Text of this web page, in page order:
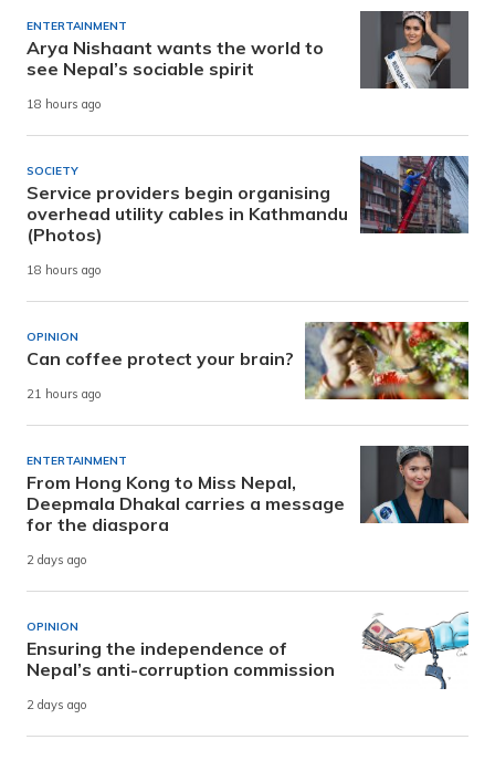
ENTERTAINMENT
Arya Nishaant wants the world to
see Nepal’s sociable spirit
18 hours ago
SOCIETY
Service providers begin organising
overhead utility cables in Kathmandu
(Photos)
18 hours ago
OPINION
Can coffee protect your brain?
21 hours ago
ENTERTAINMENT
From Hong Kong to Miss Nepal,
Deepmala Dhakal carries a message
for the diaspora
2 days ago
OPINION
Ensuring the independence of
Nepal’s anti-corruption commission
2 days ago